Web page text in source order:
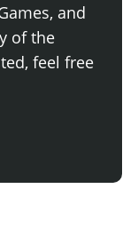
and
of the
feel free